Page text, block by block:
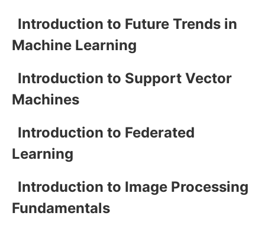
Introduction to Future Trends in
Machine Learning
Introduction to Support Vector
Machines
Introduction to Federated
Learning
Introduction to Image Processing
Fundamentals